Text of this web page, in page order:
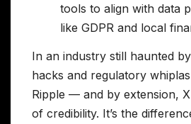
tools to align with data
like GDPR and local
In an industry still haunted
hacks and regulatory
Ripple — and by extension,
of credibility. It’s the